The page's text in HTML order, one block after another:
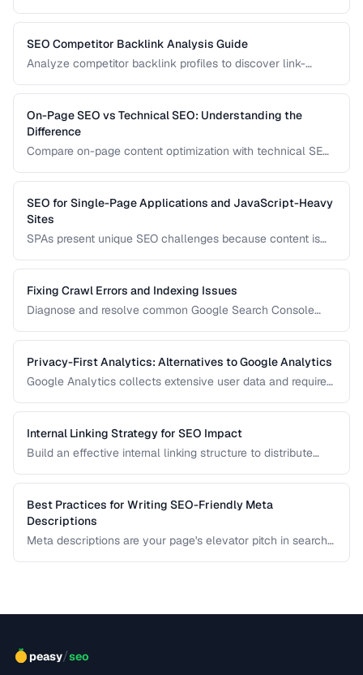
country's search results.
SEO Competitor Backlink Analysis Guide
Analyze competitor backlink profiles to discover link-
On-Page SEO vs Technical SEO: Understanding the
Difference
Compare on-page content optimization with technical SEO
SEO for Single-Page Applications and JavaScript-Heavy
Sites
SPAs present unique SEO challenges because content is
engines can discover and index your dynamically
generated content.
Fixing Crawl Errors and Indexing Issues
Diagnose and resolve common Google Search Console
Privacy-First Analytics: Alternatives to Google Analytics
Google Analytics collects extensive user data and requires
respecting alternatives that provide useful insights without
tracking individuals.
Internal Linking Strategy for SEO Impact
Build an effective internal linking structure to distribute
Best Practices for Writing SEO-Friendly Meta
Descriptions
Meta descriptions are your page's elevator pitch in search
peasy/seo